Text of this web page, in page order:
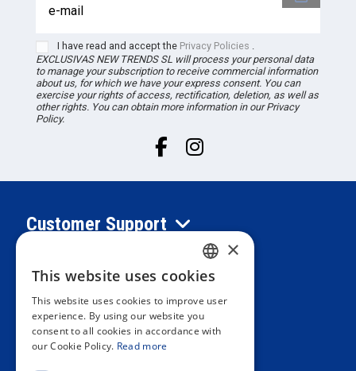
I have read and accept the Privacy Policies .
EXCLUSIVAS NEW TRENDS SL will process your personal data
to manage your subscription to receive commercial information
about us, for which we have your express consent. You can
exercise your rights of access, rectification, deletion, as well as
other rights. You can obtain more information in our Privacy
Policy.
Customer Support
Information
Private area
SPANISH
ENGLISH
×
This website uses cookies
This website uses cookies to improve user
experience. By using our website you
consent to all cookies in accordance with
our Cookie Policy. Read more